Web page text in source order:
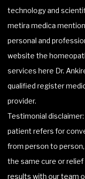
technology and
metira medica
personal and
website the
services here Dr.
qualified register
provider.
Testimonial
patient refers for
from person to
the same cure or
results with our team